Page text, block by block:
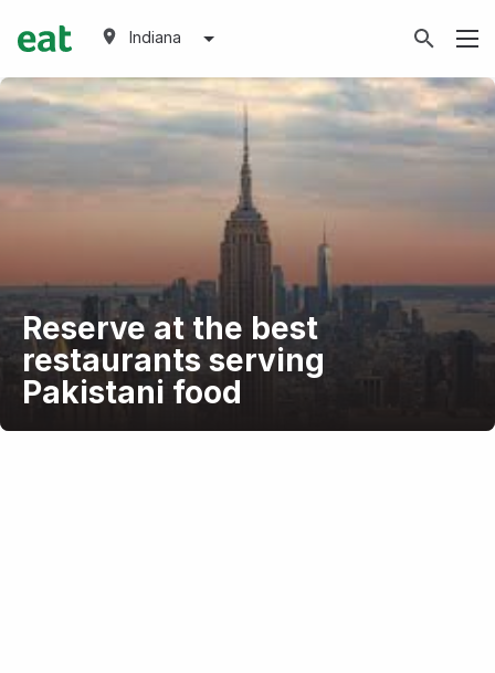
Indiana
Reserve at the best
restaurants serving
Pakistani food